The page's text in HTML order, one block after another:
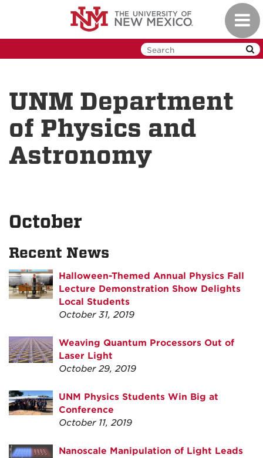
UNM Department
of Physics and
Astronomy
October
Recent News
Halloween-Themed Annual Physics Fall
Lecture Demonstration Show Delights
Local Students
October 31, 2019
Weaving Quantum Processors Out of
Laser Light
October 29, 2019
UNM Physics Students Win Big at
Conference
October 11, 2019
Nanoscale Manipulation of Light Leads